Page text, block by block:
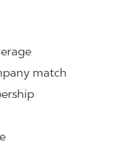
match